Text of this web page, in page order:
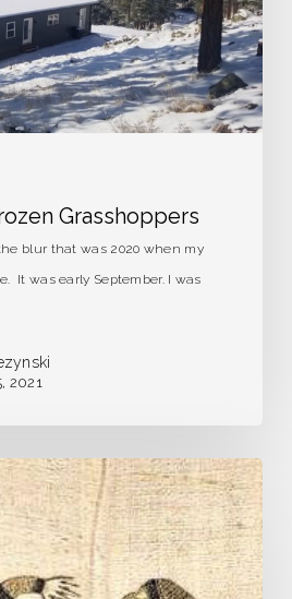
Grasshoppers
blur that was 2020 when my
It was early September. I was
2021